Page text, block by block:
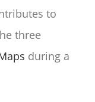
to
three
during a